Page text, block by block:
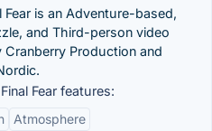
Fear is an Adventure-based,
and Third-person video
Production and
Fear features:
Atmosphere